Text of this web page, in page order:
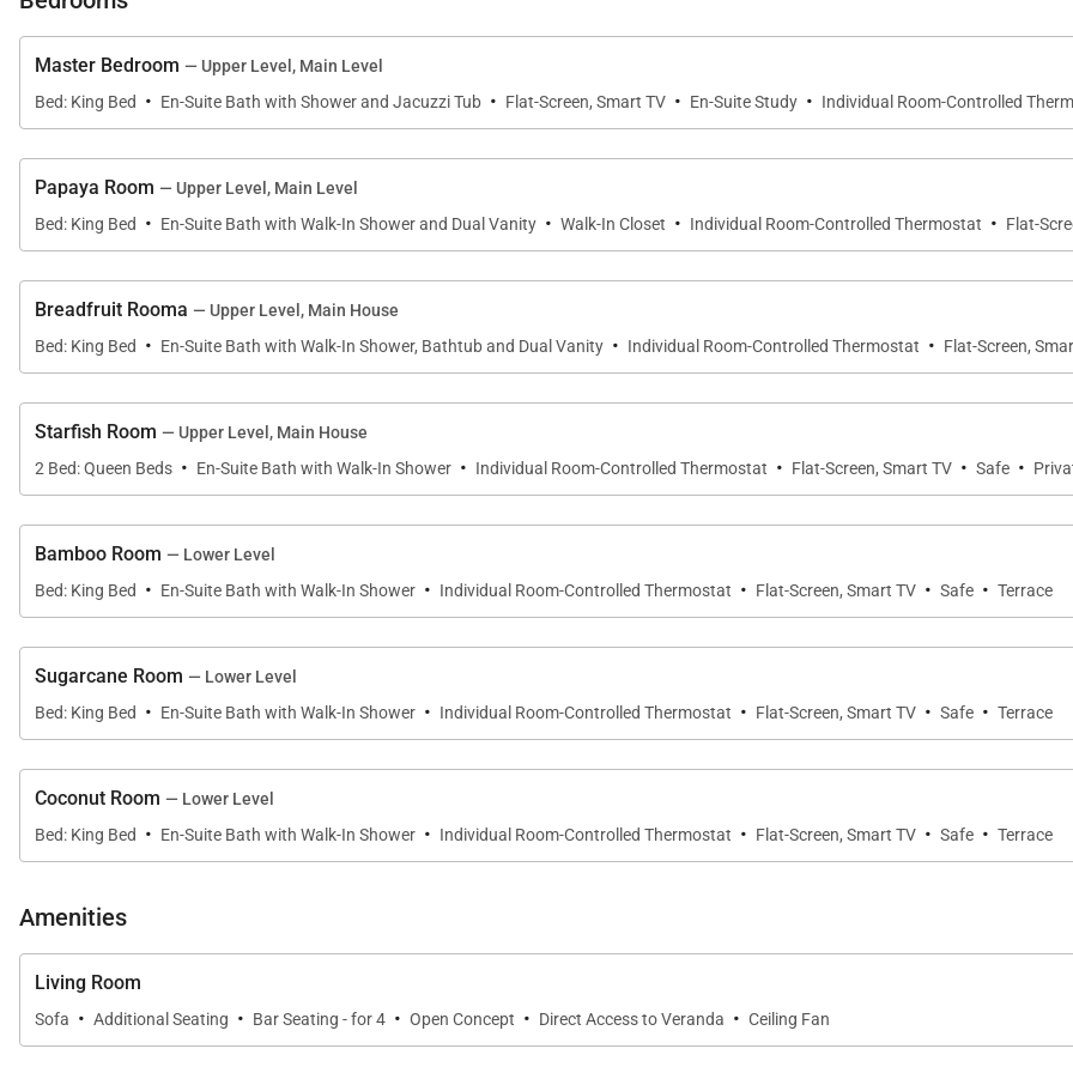
• Large lawn for games and family activities
ideal setting for sunset dining or evening cocktails.
Sleeping Accommodations | Sleeps 14
Makana offers seven spacious bedroom suites located in the main house and a separate annex, each
Upper Level (4 Bedrooms)
•Primary Suite
An expansive 840-square-foot suite with king bed, sitting area, and private balcony overlooking Discovery Bay.
vanity, walk-in shower, and freestanding soaking tub.
•Papaya Room
King bed with private balcony, walk-in closet, and en-suite bathroom with walk-in shower and double vanity.
Breadfruit Room
King bed with private balcony and en-suite bathroom featuring a walk-in shower, double vanity, and soaking tub.
Starfish Room
Bamboo Room
King bed with en-suite bathroom and large walk-in shower. Opens to a private terrace.
Master Bedroom — Upper Level, Main Level
Bed: King Bed
· En-Suite Bath with Shower and Jacuzzi Tub · Flat-Screen, Smart TV · En-Suite Study · Individual Room-Controlled
Papaya Room — Upper Level, Main Level
Bed: King Bed
· En-Suite Bath with Walk-In Shower and Dual Vanity · Walk-In Closet · Individual Room-Controlled Thermostat · Flat-
Breadfruit Rooma — Upper Level, Main House
Bed: King Bed
· En-Suite Bath with Walk-In Shower, Bathtub and Dual Vanity · Individual Room-Controlled Thermostat · Flat-Screen,
Starfish Room — Upper Level, Main House
2 Bed: Queen Beds · En-Suite Bath with Walk-In Shower · Individual Room-Controlled Thermostat · Flat-Screen, Smart TV · Safe ·
Bamboo Room — Lower Level
Bed: King Bed
· En-Suite Bath with Walk-In Shower · Individual Room-Controlled Thermostat · Flat-Screen, Smart TV · Safe · Terrace
Sugarcane Room — Lower Level
Bed: King Bed
· En-Suite Bath with Walk-In Shower · Individual Room-Controlled Thermostat · Flat-Screen, Smart TV · Safe · Terrace
Coconut Room — Lower Level
Bed: King Bed
· En-Suite Bath with Walk-In Shower · Individual Room-Controlled Thermostat · Flat-Screen, Smart TV · Safe · Terrace
Amenities
Living Room
Sofa · Additional Seating · Bar Seating - for 4 · Open Concept · Direct Access to Veranda · Ceiling Fan